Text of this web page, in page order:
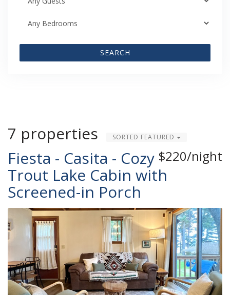
SEARCH
7 properties SORTED FEATURED
$220/night
Fiesta - Casita - Cozy
Trout Lake Cabin with
Screened-in Porch